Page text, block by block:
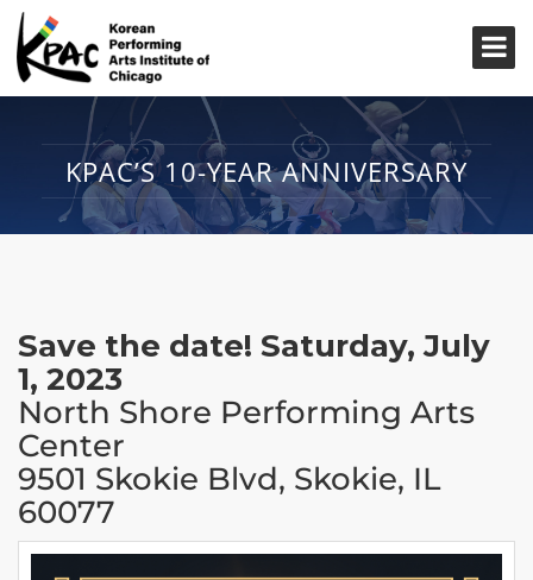
KPAC’S 10-YEAR ANNIVERSARY
Save the date! Saturday, July
1, 2023
North Shore Performing Arts
Center
9501 Skokie Blvd, Skokie, IL
60077